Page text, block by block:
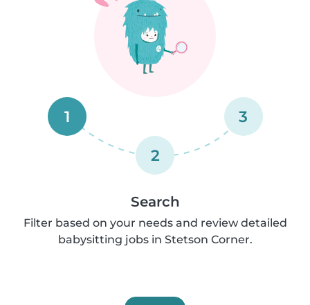
1
2
3
Search
Filter based on your needs and review detailed
babysitting jobs in Stetson Corner.